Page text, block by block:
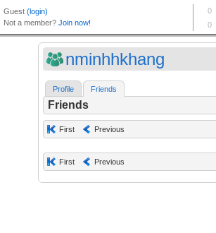
nminhhkhang
Profile Friends
Friends
First Previous
First Previous